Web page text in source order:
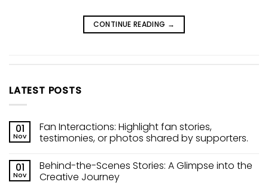
CONTINUE READING →
LATEST POSTS
01
Nov
Fan Interactions: Highlight fan stories,
testimonies, or photos shared by supporters.
01
Nov
Behind-the-Scenes Stories: A Glimpse into the
Creative Journey